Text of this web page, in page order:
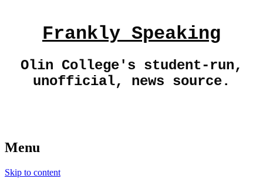
Frankly Speaking
Olin College's student-run,
unofficial, news source.
Menu
Skip to content